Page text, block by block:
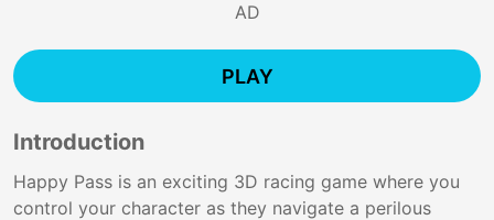
AD
PLAY
Introduction
Happy Pass is an exciting 3D racing game where you
control your character as they navigate a perilous